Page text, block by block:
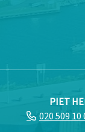
PIET
020 509 10